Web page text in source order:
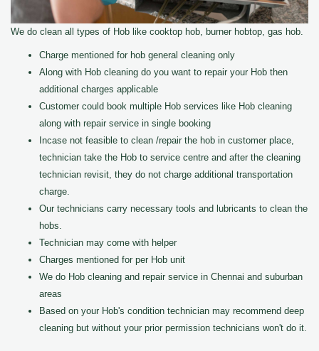
We do clean all types of Hob like cooktop hob, burner hobtop, gas hob.
Charge mentioned for hob general cleaning only
Along with Hob cleaning do you want to repair your Hob then
additional charges applicable
Customer could book multiple Hob services like Hob cleaning
along with repair service in single booking
Incase not feasible to clean /repair the hob in customer place,
technician take the Hob to service centre and after the cleaning
technician revisit, they do not charge additional transportation
charge.
Our technicians carry necessary tools and lubricants to clean the
hobs.
Technician may come with helper
Charges mentioned for per Hob unit
We do Hob cleaning and repair service in Chennai and suburban
areas
Based on your Hob's condition technician may recommend deep
cleaning but without your prior permission technicians won't do it.